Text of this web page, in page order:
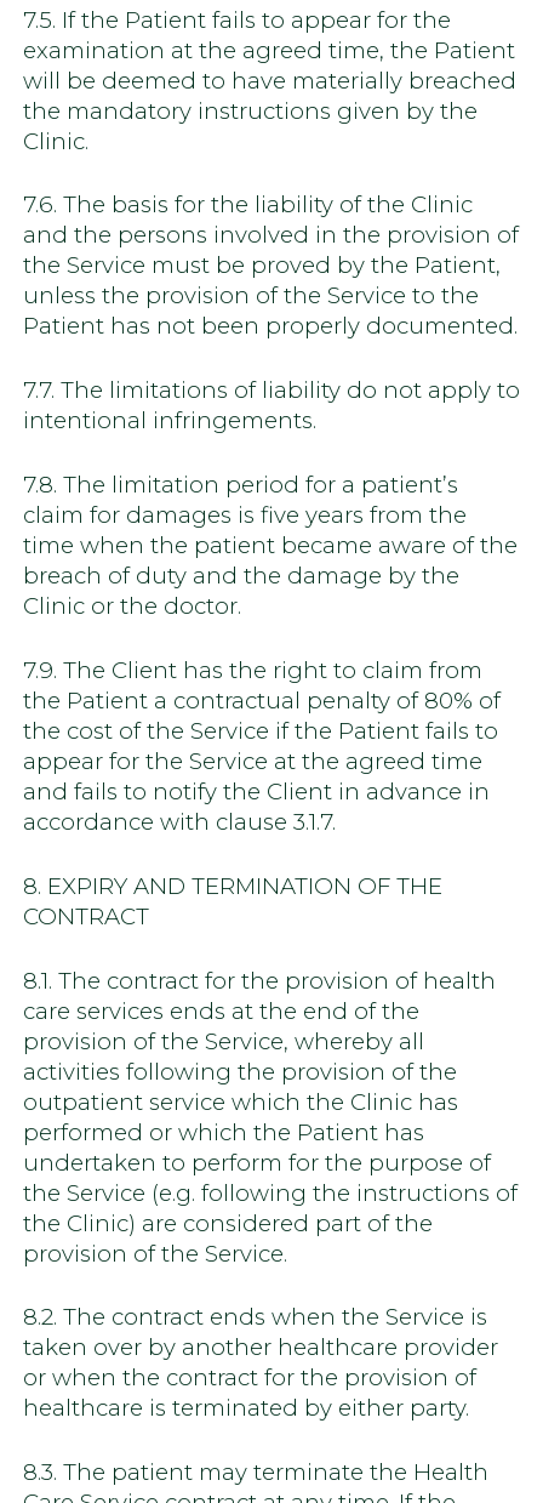
7.5. If the Patient fails to appear for the
examination at the agreed time, the Patient
will be deemed to have materially breached
the mandatory instructions given by the
Clinic.
7.6. The basis for the liability of the Clinic
and the persons involved in the provision of
the Service must be proved by the Patient,
unless the provision of the Service to the
Patient has not been properly documented.
7.7. The limitations of liability do not apply to
intentional infringements.
7.8. The limitation period for a patient’s
claim for damages is five years from the
time when the patient became aware of the
breach of duty and the damage by the
Clinic or the doctor.
7.9. The Client has the right to claim from
the Patient a contractual penalty of 80% of
the cost of the Service if the Patient fails to
appear for the Service at the agreed time
and fails to notify the Client in advance in
accordance with clause 3.1.7.
8. EXPIRY AND TERMINATION OF THE
CONTRACT
8.1. The contract for the provision of health
care services ends at the end of the
provision of the Service, whereby all
activities following the provision of the
outpatient service which the Clinic has
performed or which the Patient has
undertaken to perform for the purpose of
the Service (e.g. following the instructions of
the Clinic) are considered part of the
provision of the Service.
8.2. The contract ends when the Service is
taken over by another healthcare provider
or when the contract for the provision of
healthcare is terminated by either party.
8.3. The patient may terminate the Health